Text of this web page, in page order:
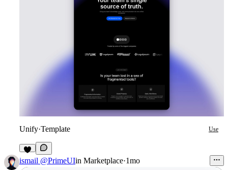
Unify·Template Use
1
ismail @PrimeUIin Marketplace·1mo